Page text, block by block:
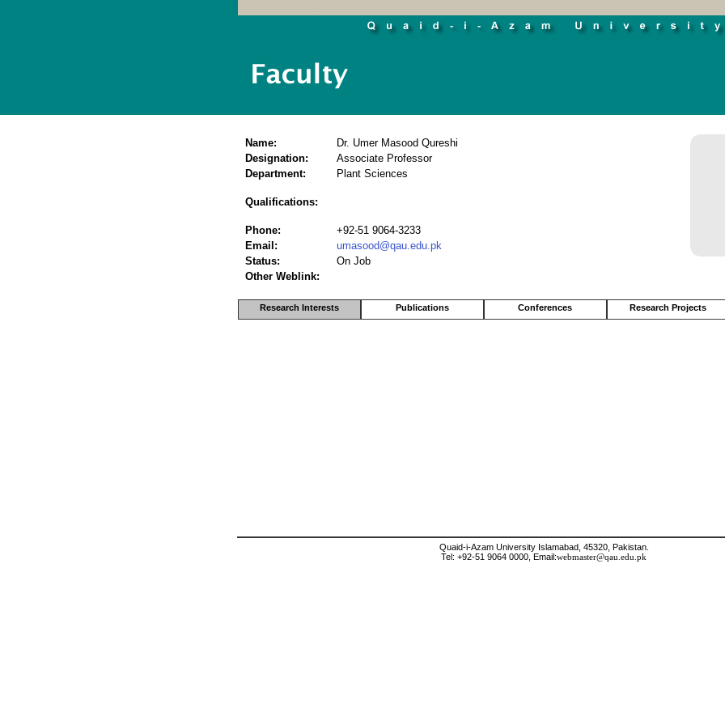
Name:
Dr. Umer Masood Qureshi
Designation:
Associate Professor
Department:
Plant Sciences
Qualifications:
Phone:
+92-51 9064-3233
Email:
umasood@qau.edu.pk
Status:
On Job
Other Weblink:
Research Interests Publications Conferences Research Projects
Quaid-i-Azam University Islamabad, 45320, Pakistan.
Tel: +92-51 9064 0000, Email:webmaster@qau.edu.pk